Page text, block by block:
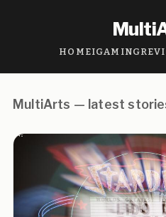
HOMEIGAMING
MultiArts — latest